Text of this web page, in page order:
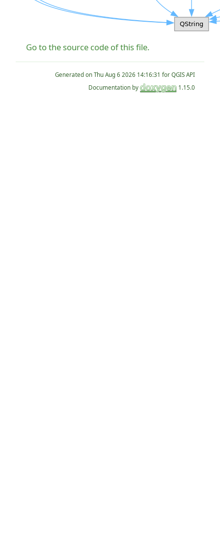
Go to the source code of this file.
Generated on
for QGIS API
Documentation by
1.15.0